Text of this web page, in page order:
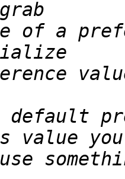
of a
default